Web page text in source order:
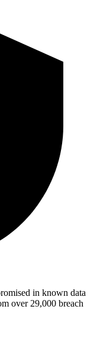
in known data
over 29,000 breach